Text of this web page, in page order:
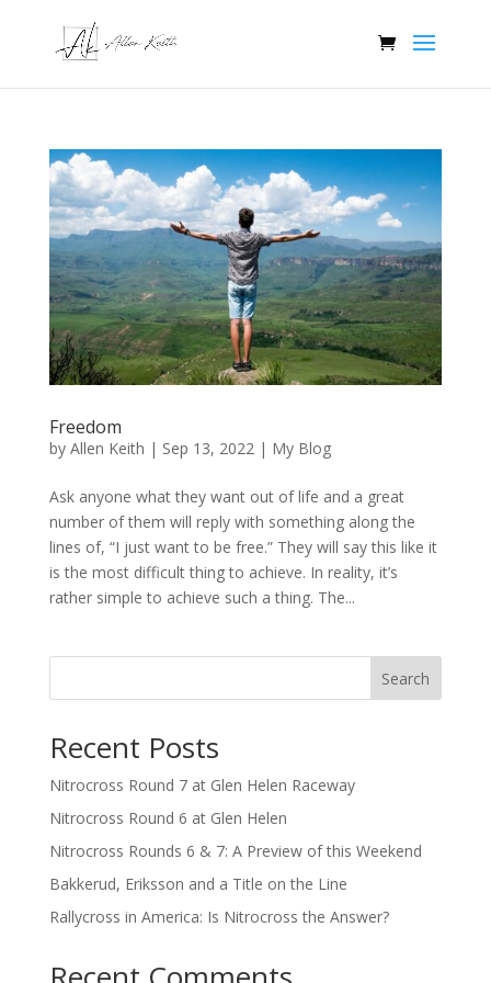
Freedom
by Allen Keith | Sep 13, 2022| My Blog
Ask anyone what they want out of life and a great
number of them will reply with something along the
lines of, “I just want to be free.” They will say this like it
is the most difficult thing to achieve. In reality, it’s
rather simple to achieve such a thing. The...
Search
Recent Posts
Nitrocross Round 7 at Glen Helen Raceway
Nitrocross Round 6 at Glen Helen
Nitrocross Rounds 6 & 7: A Preview of this Weekend
Bakkerud, Eriksson and a Title on the Line
Rallycross in America: Is Nitrocross the Answer?